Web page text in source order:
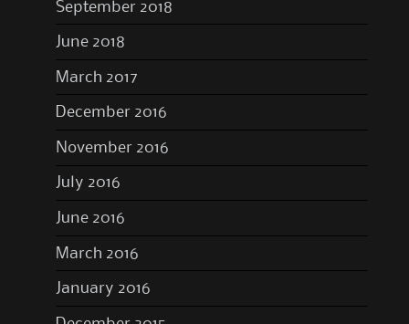
September 2018
June 2018
March 2017
December 2016
November 2016
July 2016
June 2016
March 2016
January 2016